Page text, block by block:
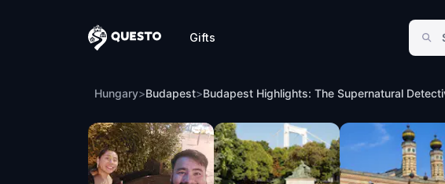
Questo
Gifts
Budapest Highlights: The Supernatural Detective
Hungary>Budapest>Budapest Highlights: The Supernatural